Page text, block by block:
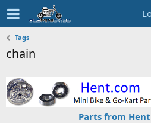
Tags
chain
Parts from